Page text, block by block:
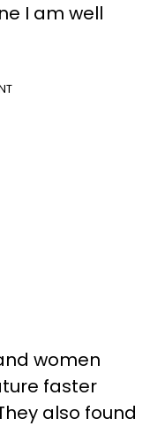
I am well
women
faster
also found